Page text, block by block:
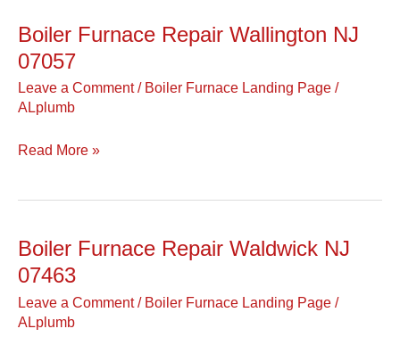
Boiler Furnace Repair Wallington NJ
07057
Leave a Comment / Boiler Furnace Landing Page /
ALplumb
Boiler
Furnace
Wallington
07057
Read More »
Boiler Furnace Repair Waldwick NJ
07463
Leave a Comment / Boiler Furnace Landing Page /
ALplumb
Boiler
Furnace
Waldwick